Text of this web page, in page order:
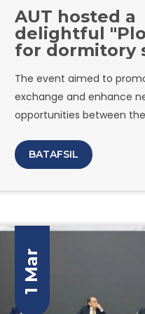
AUT hosted a
delightful
for dormitory
Inha
The event aimed to
exchange and enhance
opportunities between
with joy and excitement
engaged in conversations,
its appreciation to all
BATAFSIL
1 Mar